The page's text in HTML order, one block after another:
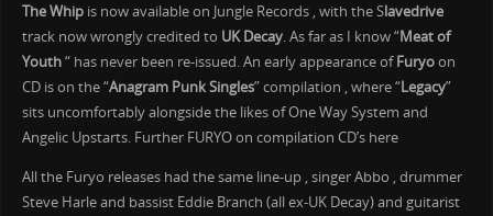
The Whipis now available on Jungle Records , with the Slavedrive
track now wrongly credited to UK Decay. As far as I know “Meat of
Youth“ has never been re-issued. An early appearance ofFuryoon
CD is on the “Anagram Punk Singles” compilation , where “Legacy”
sits uncomfortably alongside the likes of One Way System and
Angelic Upstarts. Further FURYO on compilation CD’s here
All the Furyo releases had the same line-up , singer Abbo , drummer
Steve Harle and bassist Eddie Branch (all ex-UK Decay) and guitarist